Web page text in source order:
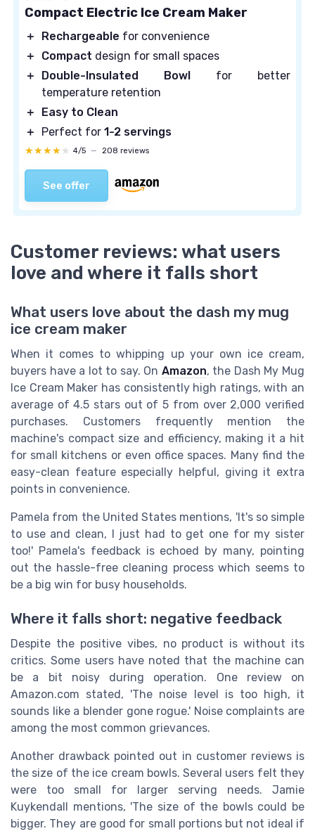
Compact Electric Ice Cream Maker
＋ Rechargeable for convenience
＋
Compact design for small spaces
＋
Double-Insulated Bowl
for better
temperature retention
＋
Easy to Clean
＋
Perfect for 1-2 servings
★★★★★
★★★★★ 4/5 — 208 reviews
See offer
Customer reviews: what users
love and where it falls short
What users love about the dash my mug
ice cream maker
When it comes to whipping up your own ice cream,
buyers have a lot to say. On Amazon, the Dash My Mug
Ice Cream Maker has consistently high ratings, with an
average of 4.5 stars out of 5 from over 2,000 verified
purchases. Customers frequently mention the
machine's compact size and efficiency, making it a hit
for small kitchens or even office spaces. Many find the
easy-clean feature especially helpful, giving it extra
points in convenience.
Pamela from the United States mentions, 'It's so simple
to use and clean, I just had to get one for my sister
too!' Pamela's feedback is echoed by many, pointing
out the hassle-free cleaning process which seems to
be a big win for busy households.
Where it falls short: negative feedback
Despite the positive vibes, no product is without its
critics. Some users have noted that the machine can
be a bit noisy during operation. One review on
Amazon.com stated, 'The noise level is too high, it
sounds like a blender gone rogue.' Noise complaints are
among the most common grievances.
Another drawback pointed out in customer reviews is
the size of the ice cream bowls. Several users felt they
were too small for larger serving needs. Jamie
Kuykendall mentions, 'The size of the bowls could be
bigger. They are good for small portions but not ideal if